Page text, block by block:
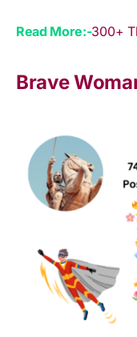
Read More:-300+
Brave